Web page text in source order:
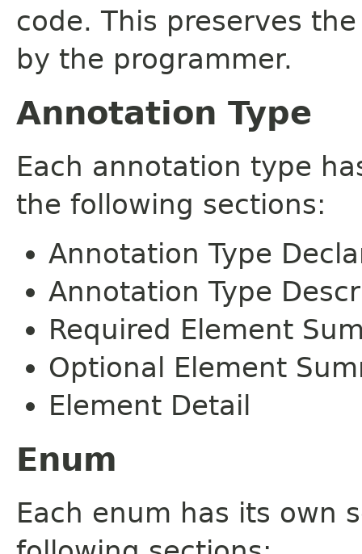
code. This preserves
by the programmer.
Annotation Type
Each annotation type
the following sections:
Annotation Type
Annotation Type
Required Element
Optional Element
Element Detail
Enum
Each enum has its own